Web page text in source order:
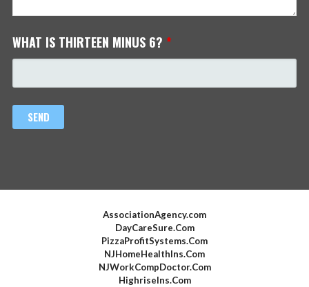
WHAT IS THIRTEEN MINUS 6? *
AssociationAgency.com
DayCareSure.Com
PizzaProfitSystems.Com
NJHomeHealthIns.Com
NJWorkCompDoctor.Com
HighriseIns.Com